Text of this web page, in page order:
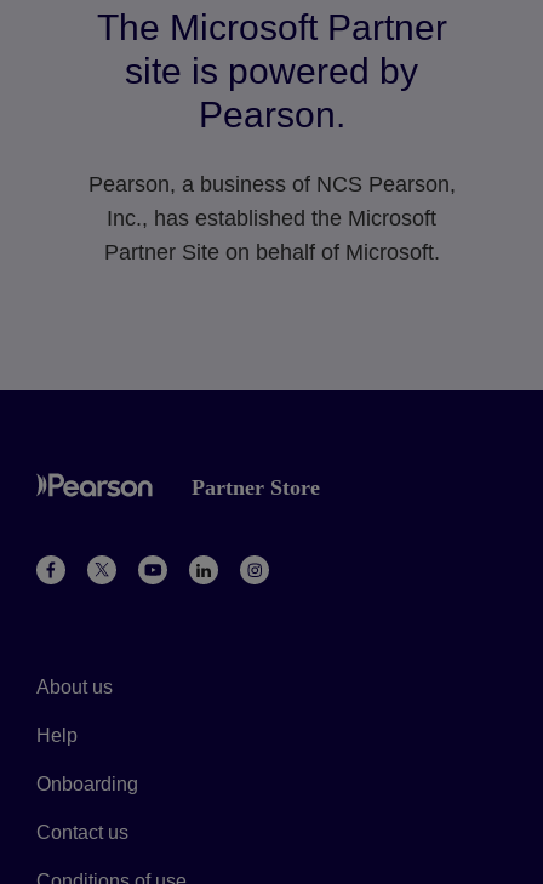
The Microsoft Partner
site is powered by
Pearson.
Pearson, a business of NCS Pearson,
Inc., has established the Microsoft
Partner Site on behalf of Microsoft.
Partner Store
About us
Help
Onboarding
Contact us